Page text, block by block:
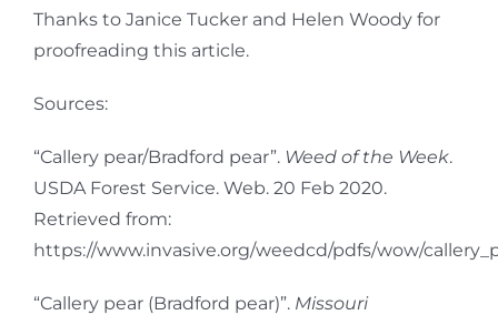
Thanks to Janice Tucker and Helen Woody for
proofreading this article.
Sources:
“Callery pear/Bradford pear”. Weed of the Week.
USDA Forest Service. Web. 20 Feb 2020.
Retrieved from:
https://www.invasive.org/weedcd/pdfs/wow/
“Callery pear (Bradford pear)”. Missouri